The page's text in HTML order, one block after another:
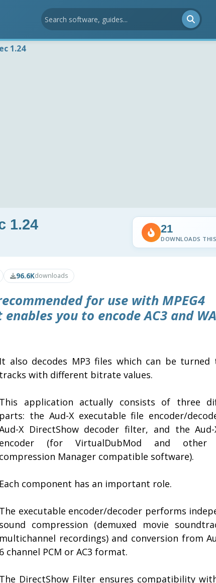
1.24
1.24 21
DOWNLOADS
96.6Kdownloads
for use with MPEG4
you to encode AC3 and
It also decodes MP3 files which can be turned
tracks with different bitrate values.
This application actually consists of three
parts: the Aud-X executable file encoder/
X DirectShow decoder filter, and the Aud-
encoder (for VirtualDubMod and other
compression Manager compatible software).
Each component has an important role.
The executable encoder/decoder performs
sound compression (demuxed movie
multichannel recordings) and conversion from
6 channel PCM or AC3 format.
The DirectShow Filter ensures compatibility